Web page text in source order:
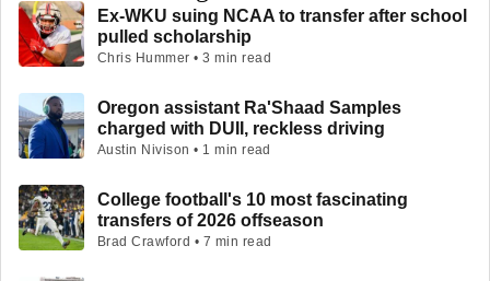
Ex-WKU suing NCAA to transfer after school
pulled scholarship
Chris Hummer • 3 min read
Oregon assistant Ra'Shaad Samples
charged with DUII, reckless driving
Austin Nivison • 1 min read
College football's 10 most fascinating
transfers of 2026 offseason
Brad Crawford • 7 min read